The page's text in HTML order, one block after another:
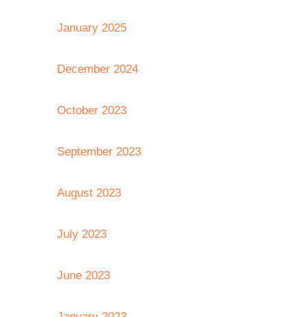
January 2025
December 2024
October 2023
September 2023
August 2023
July 2023
June 2023